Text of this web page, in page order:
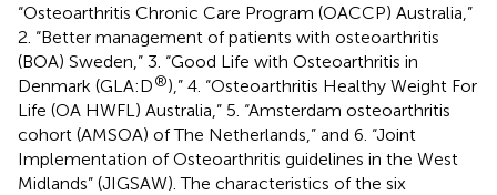
“Osteoarthritis Chronic Care Program (OACCP) Australia,”
2. “Better management of patients with osteoarthritis
(BOA) Sweden,” 3. “Good Life with Osteoarthritis in
Denmark (GLA:D®),” 4. “Osteoarthritis Healthy Weight For
Life (OA HWFL) Australia,” 5. “Amsterdam osteoarthritis
cohort (AMSOA) of The Netherlands,” and 6. “Joint
Implementation of Osteoarthritis guidelines in the West
Midlands” (JIGSAW). The characteristics of the six